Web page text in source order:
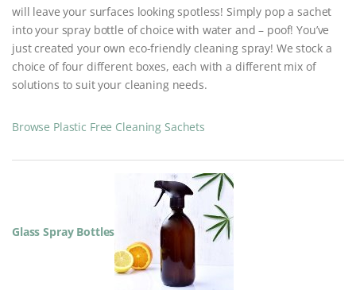
will leave your surfaces looking spotless! Simply pop a sachet
into your spray bottle of choice with water and – poof! You’ve
just created your own eco-friendly cleaning spray! We stock a
choice of four different boxes, each with a different mix of
solutions to suit your cleaning needs.
Browse Plastic Free Cleaning Sachets
Glass Spray Bottles